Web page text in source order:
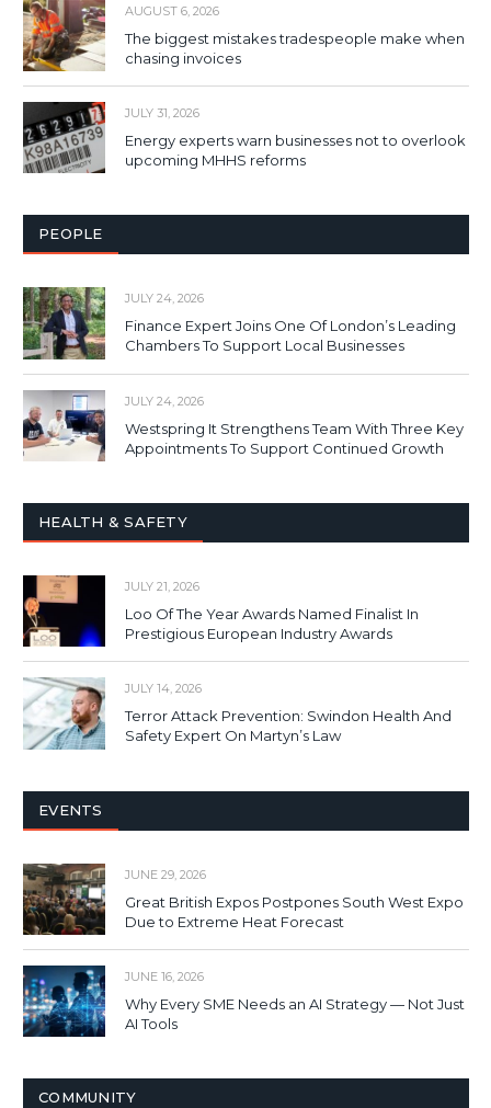
AUGUST 6, 2026
The biggest mistakes tradespeople make when
chasing invoices
JULY 31, 2026
Energy experts warn businesses not to overlook
upcoming MHHS reforms
PEOPLE
JULY 24, 2026
Finance Expert Joins One Of London’s Leading
Chambers To Support Local Businesses
JULY 24, 2026
Westspring It Strengthens Team With Three Key
Appointments To Support Continued Growth
HEALTH & SAFETY
JULY 21, 2026
Loo Of The Year Awards Named Finalist In
Prestigious European Industry Awards
JULY 14, 2026
Terror Attack Prevention: Swindon Health And
Safety Expert On Martyn’s Law
EVENTS
JUNE 29, 2026
Great British Expos Postpones South West Expo
Due to Extreme Heat Forecast
JUNE 16, 2026
Why Every SME Needs an AI Strategy — Not Just
AI Tools
COMMUNITY